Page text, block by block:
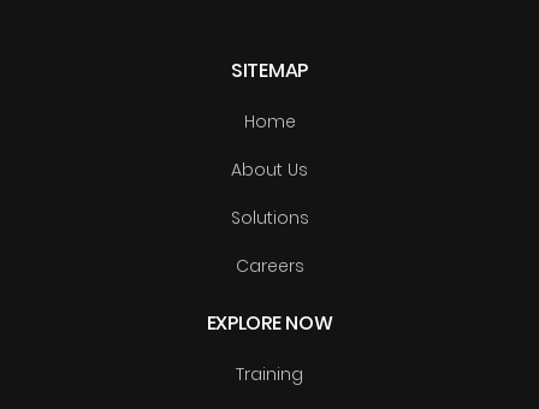
SITEMAP
Home
About Us
Solutions
Careers
EXPLORE NOW
Training